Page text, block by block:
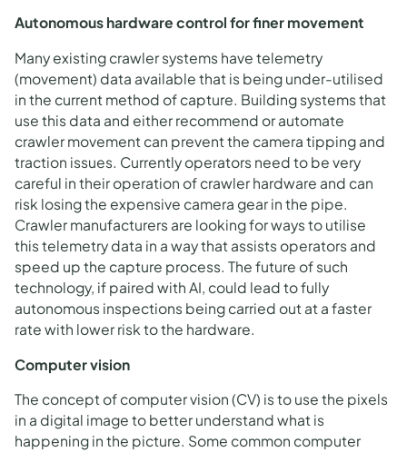
Autonomous hardware control for finer movement
Many existing crawler systems have telemetry
(movement) data available that is being under-utilised
in the current method of capture. Building systems that
use this data and either recommend or automate
crawler movement can prevent the camera tipping and
traction issues. Currently operators need to be very
careful in their operation of crawler hardware and can
risk losing the expensive camera gear in the pipe.
Crawler manufacturers are looking for ways to utilise
this telemetry data in a way that assists operators and
speed up the capture process. The future of such
technology, if paired with AI, could lead to fully
autonomous inspections being carried out at a faster
rate with lower risk to the hardware.
Computer vision
The concept of computer vision (CV) is to use the pixels
in a digital image to better understand what is
happening in the picture. Some common computer